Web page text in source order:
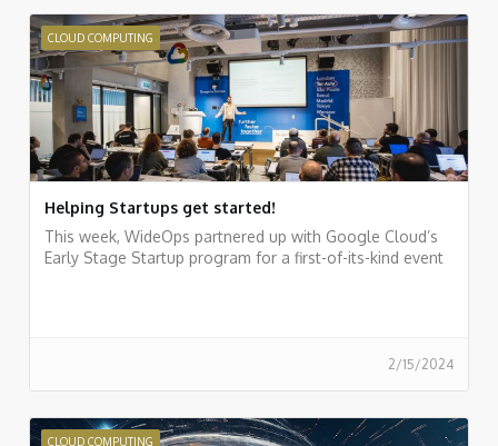
CLOUD COMPUTING
Helping Startups get started!
This week, WideOps partnered up with Google Cloud’s
Early Stage Startup program for a first-of-its-kind event
2/15/2024
CLOUD COMPUTING